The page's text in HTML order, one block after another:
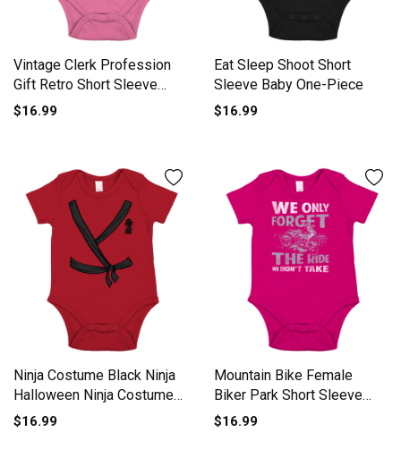
Vintage Clerk Profession
Gift Retro Short Sleeve
Baby One-Piece
$16.99
Eat Sleep Shoot Short
Sleeve Baby One-Piece
$16.99
Ninja Costume Black Ninja
Halloween Ninja Costume
Short Sleeve Baby One-
$16.99
Mountain Bike Female
Biker Park Short Sleeve
Baby One-Piece
$16.99